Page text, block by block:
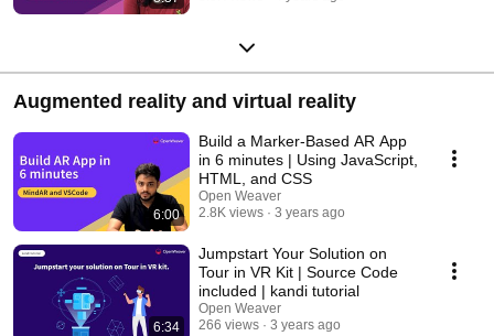
Augmented reality and virtual reality
6:00
Build a Marker-Based AR App
in 6 minutes | Using JavaScript,
HTML, and CSS
Open Weaver
2.8K views
3 years ago
6:34
Jumpstart Your Solution on
Tour in VR Kit | Source Code
included | kandi tutorial
Open Weaver
266 views
3 years ago